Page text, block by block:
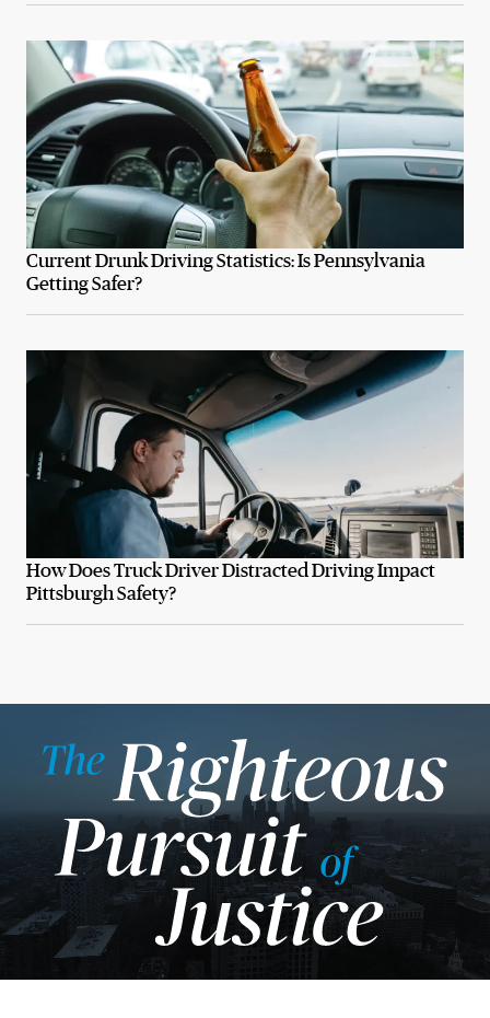
Current Drunk Driving Statistics: Is Pennsylvania
Getting Safer?
How Does Truck Driver Distracted Driving Impact
Pittsburgh Safety?